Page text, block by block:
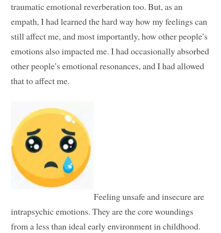
traumatic emotional reverberation too. But, as an
empath, I had learned the hard way how my feelings can
still affect me, and most importantly, how other people’s
emotions also impacted me. I had occasionally absorbed
other people’s emotional resonances, and I had allowed
that to affect me.
Feeling unsafe and insecure are
intrapsychic emotions. They are the core woundings
from a less than ideal early environment in childhood.